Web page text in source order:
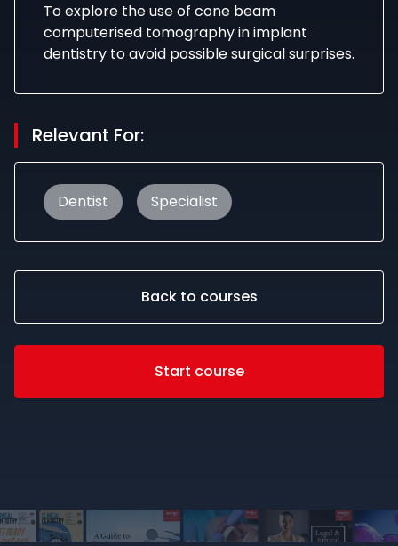
To explore the use of cone beam
computerised tomography in implant
dentistry to avoid possible surgical surprises.
Relevant For:
Dentist Specialist
Back to courses
Start course